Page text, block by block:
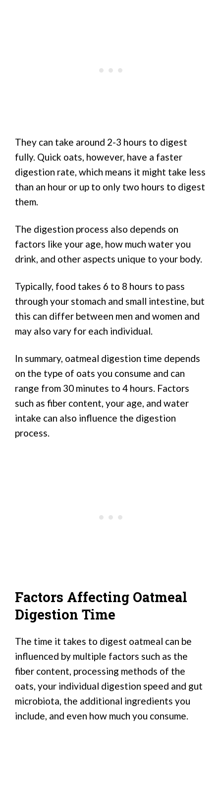
They can take around 2-3 hours to digest
fully. Quick oats, however, have a faster
digestion rate, which means it might take less
than an hour or up to only two hours to digest
them.
The digestion process also depends on
factors like your age, how much water you
drink, and other aspects unique to your body.
Typically, food takes 6 to 8 hours to pass
through your stomach and small intestine, but
this can differ between men and women and
may also vary for each individual.
In summary, oatmeal digestion time depends
on the type of oats you consume and can
range from 30 minutes to 4 hours. Factors
such as fiber content, your age, and water
intake can also influence the digestion
process.
Factors Affecting Oatmeal
Digestion Time
The time it takes to digest oatmeal can be
influenced by multiple factors such as the
fiber content, processing methods of the
oats, your individual digestion speed and gut
microbiota, the additional ingredients you
include, and even how much you consume.